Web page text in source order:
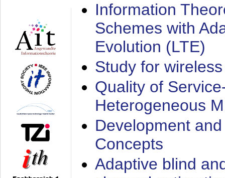
Information
Schemes with
Evolution (LTE)
Study for
Quality of
Heterogeneous
Development
Concepts
Adaptive blind